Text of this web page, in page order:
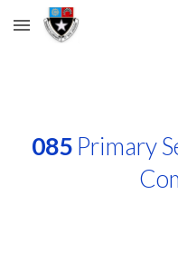
Skip to main content
085 Primary